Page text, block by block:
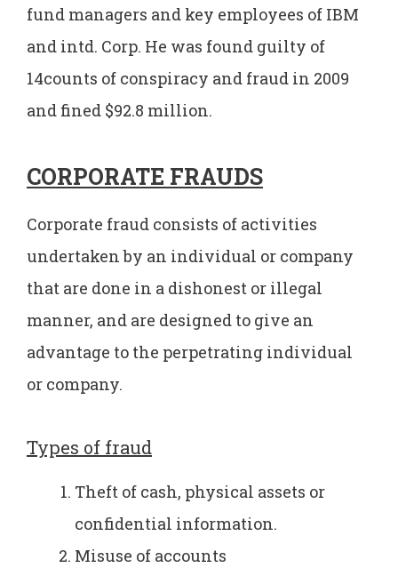
fund managers and key employees of IBM
and intd. Corp. He was found guilty of
14counts of conspiracy and fraud in 2009
and fined $92.8 million.
CORPORATE FRAUDS
Corporate fraud consists of activities
undertaken by an individual or company
that are done in a dishonest or illegal
manner, and are designed to give an
advantage to the perpetrating individual
or company.
Types of fraud
Theft of cash, physical assets or
confidential information.
Misuse of accounts